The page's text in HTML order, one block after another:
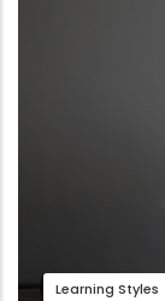
Learning Styles